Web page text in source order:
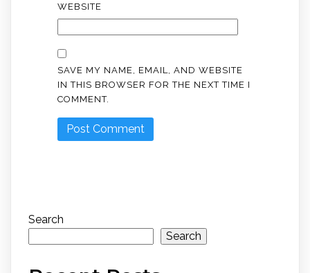
WEBSITE
SAVE MY NAME, EMAIL, AND WEBSITE
IN THIS BROWSER FOR THE NEXT TIME I
COMMENT.
Search
Search